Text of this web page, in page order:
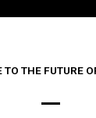
TO THE FUTURE